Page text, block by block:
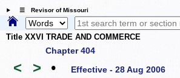
☰ Revisor of Missouri
Title XXVI TRADE AND COMMERCE
Chapter 404
< > • Effective - 28 Aug 2006